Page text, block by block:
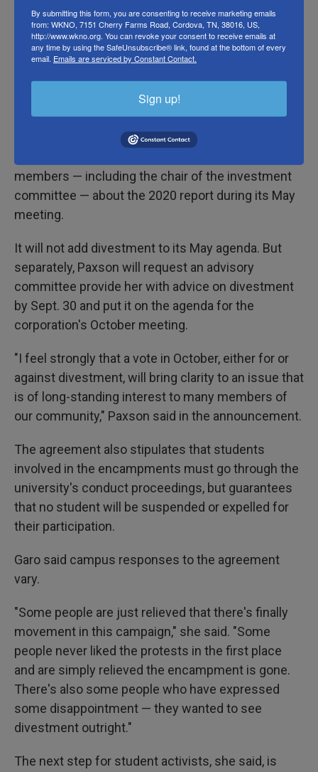
divestment from Israeli occupation — to the
university corporation for a vote. The second was
to drop charges against the 41 students arrested at
a December sit-in.
, students cleared out of their
encampment by 5 p.m. that day. In exchange, the
Corporation of Brown University will invite five
members — including the chair of the investment
committee — about the 2020 report during its May
meeting.
It will not add divestment to its May agenda. But
separately, Paxson will request an advisory
committee provide her with advice on divestment
by Sept. 30 and put it on the agenda for the
corporation's October meeting.
"I feel strongly that a vote in October, either for or
against divestment, will bring clarity to an issue that
is of long-standing interest to many members of
our community," Paxson said in the announcement.
The agreement also stipulates that students
involved in the encampments must go through the
university's conduct proceedings, but guarantees
that no student will be suspended or expelled for
their participation.
Garo said campus responses to the agreement
vary.
"Some people are just relieved that there's finally
movement in this campaign," she said. "Some
people never liked the protests in the first place
and are simply relieved the encampment is gone.
There's also some people who have expressed
some disappointment — they wanted to see
divestment outright."
The next step for student activists, she said, is
By submitting this form, you are consenting to receive marketing emails
from: WKNO, 7151 Cherry Farms Road, Cordova, TN, 38016, US,
http://www.wkno.org. You can revoke your consent to receive emails at
any time by using the SafeUnsubscribe® link, found at the bottom of every
email. Emails are serviced by Constant Contact.
Sign up!